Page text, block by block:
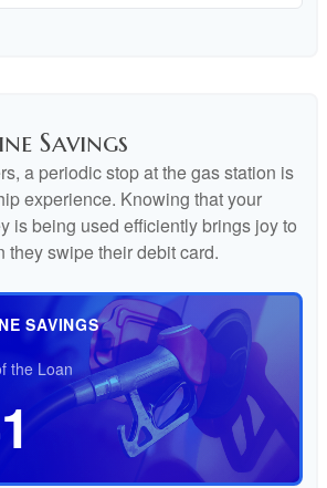
Savings
a periodic stop at the gas station is
experience. Knowing that your
is being used efficiently brings joy to
they swipe their debit card.
SAVINGS
the Loan